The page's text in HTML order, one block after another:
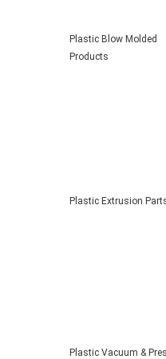
Plastic Blow Molded
Products
Plastic Extrusion
Plastic Vacuum &